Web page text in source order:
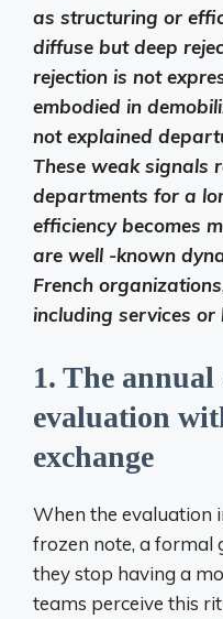
as structuring or
diffuse but deep
rejection is not
embodied in
not explained
These weak signals
departments for a
efficiency becomes
are well -known
French
including services
1. The annual
evaluation
exchange
When the evaluation
frozen note, a formal
they stop having a
teams perceive this